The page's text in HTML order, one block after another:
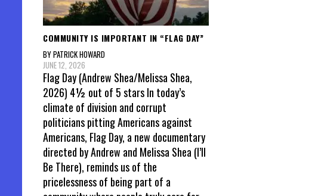
COMMUNITY IS IMPORTANT IN “FLAG DAY”
BY PATRICK HOWARD
JUNE 12, 2026
Flag Day (Andrew Shea/Melissa Shea,
2026) 4½ out of 5 stars In today’s
climate of division and corrupt
politicians pitting Americans against
Americans, Flag Day, a new documentary
directed by Andrew and Melissa Shea (I’ll
Be There), reminds us of the
pricelessness of being part of a